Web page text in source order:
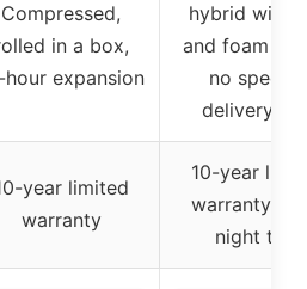
Compressed,
in a box,
hour expansion
hybrid with
and foam
no specific
delivery
year limited
warranty
10-year
warranty,
night trial